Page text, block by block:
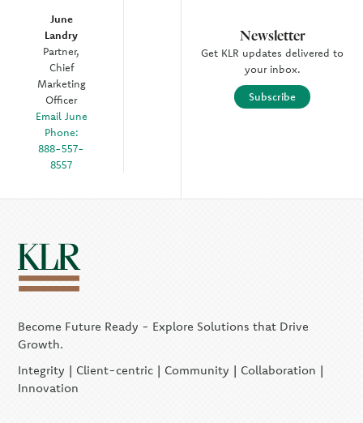
June
Landry
Partner,
Chief
Marketing
Officer
Email June
Phone:
888-557-
8557
Newsletter
Get KLR updates delivered to
your inbox.
Subscribe
Become Future Ready - Explore Solutions that Drive
Growth.
Integrity | Client-centric | Community | Collaboration |
Innovation